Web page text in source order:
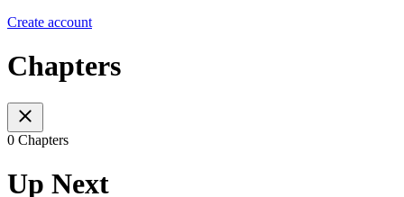
Create account
Chapters
0 Chapters
Up Next